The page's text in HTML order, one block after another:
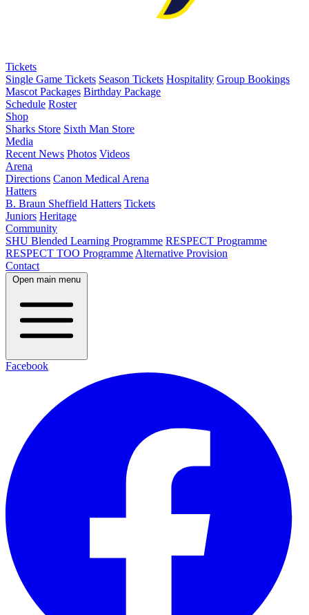
Tickets
Single Game Tickets Season Tickets Hospitality Group Bookings
Mascot Packages Birthday Package
Schedule Roster
Shop
Sharks Store Sixth Man Store
Media
Recent News Photos Videos
Arena
Directions Canon Medical Arena
Hatters
B. Braun Sheffield Hatters Tickets
Juniors Heritage
Community
SHU Blended Learning Programme RESPECT Programme
RESPECT TOO Programme Alternative Provision
Contact
Open main menu
Facebook